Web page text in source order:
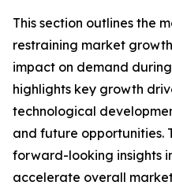
This section outlines the
restraining market
impact on demand
highlights key growth
technological
and future opportunities.
forward-looking insights
accelerate overall